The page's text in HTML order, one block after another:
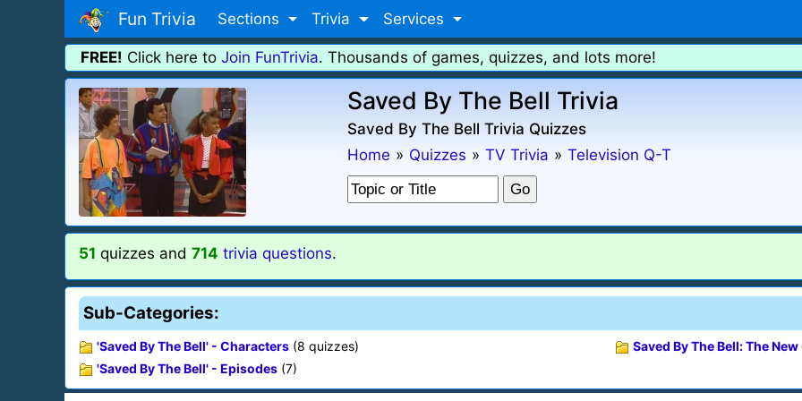
Fun Trivia Sections Trivia Services
FREE! Click here to Join FunTrivia. Thousands of games, quizzes, and lots more!
Saved By The Bell Trivia
Saved By The Bell Trivia Quizzes
Home » Quizzes » TV Trivia » Television Q-T
51 quizzes and 714 trivia questions.
Sub-Categories:
'Saved By The Bell' - Characters (8 quizzes)
'Saved By The Bell' - Episodes (7)
Saved By The Bell: The